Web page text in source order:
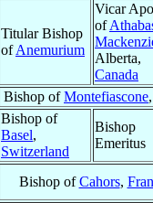
Titular Bishop
ofAnemurium
Vicar
of
Alberta,
Canada
Bishop ofMontefiascone
Bishop of
Basel,
Switzerland
Bishop
Emeritus
Bishop ofCahors,